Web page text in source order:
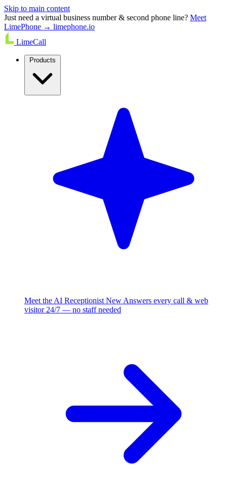
Skip to main content
Just need a virtual business number & second phone line? Meet
LimePhone → limephone.io
LimeCall
Meet the AI Receptionist New Answers every call & web
visitor 24/7 — no staff needed